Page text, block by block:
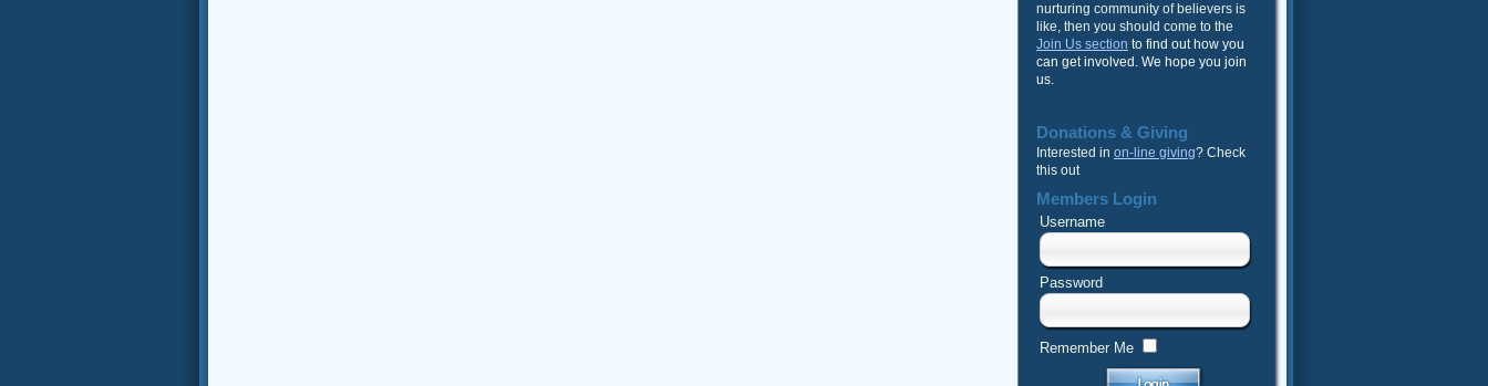
nurturing community of believers is
like, then you should come to the
Join Us section to find out how you
can get involved. We hope you join
us.
Donations & Giving
Interested in on-line giving? Check
this out
Members Login
Username
Password
Remember Me